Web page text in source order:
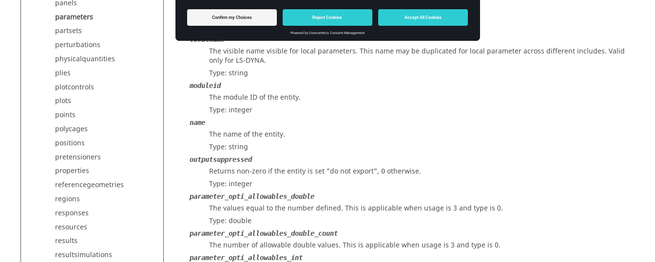
panels
parameters
partsets
perturbations
physicalquantities
plies
plotcontrols
plots
points
polycages
positions
pretensioners
properties
referencegeometries
regions
responses
resources
results
resultsimulations
Indicates whether
is active or not.
Type: Boolean
localname
The visible name visible for local parameters. This name may be duplicated for local parameter across different includes. Valid
only for LS-DYNA.
Type: string
moduleid
The module ID of the entity.
Type: integer
name
The name of the entity.
Type: string
outputsuppressed
Returns non-zero if the entity is set "do not export", 0 otherwise.
Type: integer
parameter_opti_allowables_double
The values equal to the number defined. This is applicable when usage is 3 and type is 0.
Type: double
parameter_opti_allowables_double_count
The number of allowable double values. This is applicable when usage is 3 and type is 0.
parameter_opti_allowables_int